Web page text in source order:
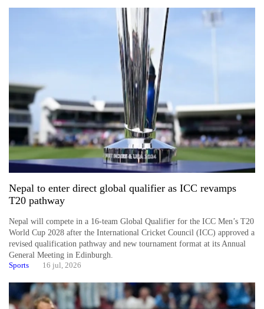
Nepal to enter direct global qualifier as ICC revamps
T20 pathway
Nepal will compete in a 16-team Global Qualifier for the ICC Men’s T20
World Cup 2028 after the International Cricket Council (ICC) approved a
revised qualification pathway and new tournament format at its Annual
General Meeting in Edinburgh.
Sports 16 jul, 2026